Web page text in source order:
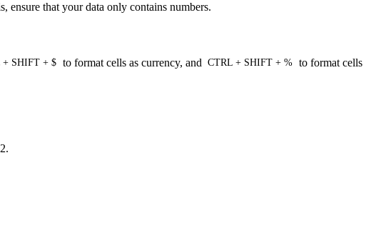
ensure that your data only contains numbers.
+ SHIFT + $ to format cells as currency, and CTRL + SHIFT + % to format cells